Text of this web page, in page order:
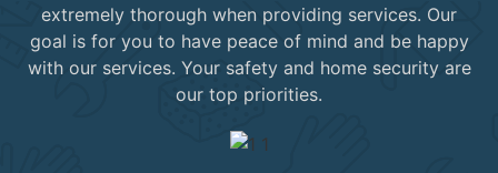
extremely thorough when providing services. Our
goal is for you to have peace of mind and be happy
with our services. Your safety and home security are
our top priorities.